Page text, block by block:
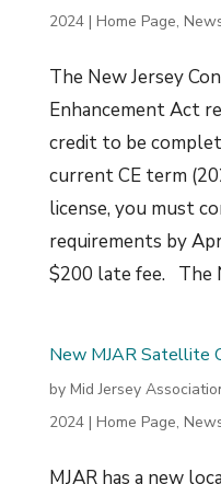
2024| Home Page,
The New Jersey
Enhancement Act
credit to be
current CE term
license, you must
requirements by
$200 late fee. The
New MJAR Satellite
by Mid Jersey
2024| Home Page,
MJAR has a new